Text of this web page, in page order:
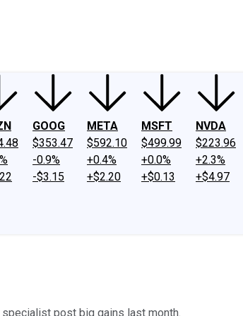
GOOG
$353.47
-0.9%
-$3.15
META
$592.10
+0.4%
+$2.20
MSFT
$499.99
+0.0%
+$0.13
NVDA
$223.96
+2.3%
+$4.97
post big gains last month.